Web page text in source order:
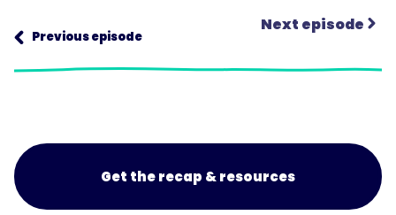
Previous episode
Next episode
Get the recap & resources